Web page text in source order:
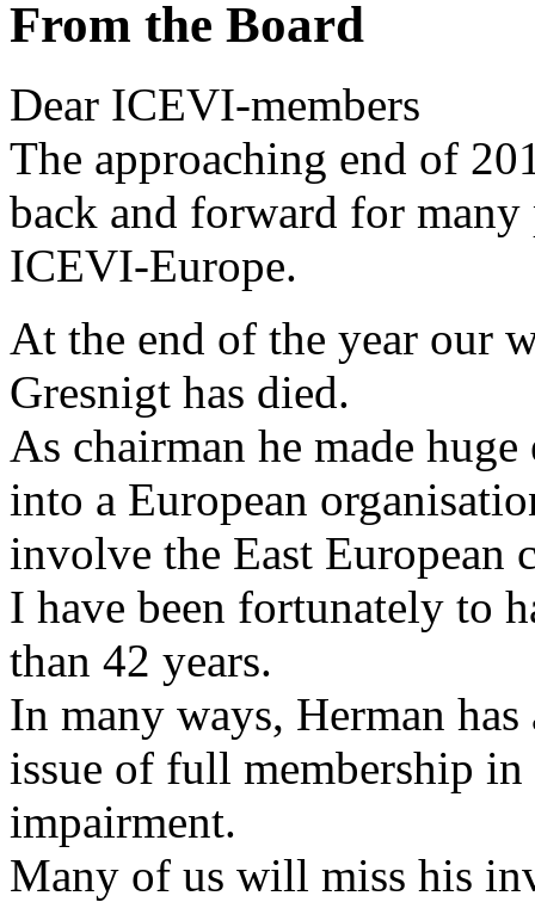
From the Board
Dear ICEVI-members
The approaching end of
back and forward for
ICEVI-Europe.
At the end of the year our
Gresnigt has died.
As chairman he made
into a European
involve the East
I have been fortunately to
than 42 years.
In many ways, Herman
issue of full membership
impairment.
Many of us will miss his